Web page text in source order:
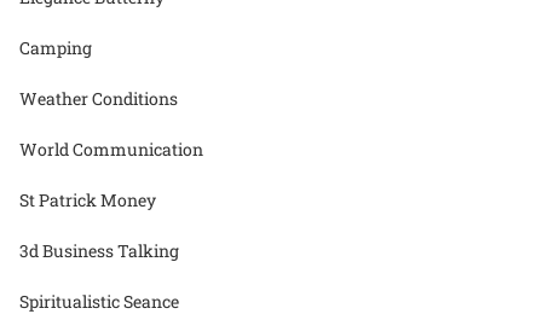
Camping
Weather Conditions
World Communication
St Patrick Money
3d Business Talking
Spiritualistic Seance